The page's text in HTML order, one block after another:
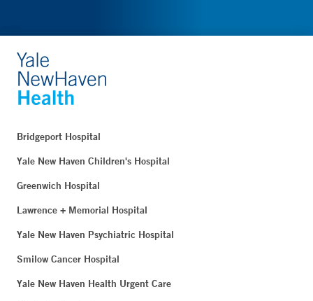
Bridgeport Hospital
Yale New Haven Children's Hospital
Greenwich Hospital
Lawrence + Memorial Hospital
Yale New Haven Psychiatric Hospital
Smilow Cancer Hospital
Yale New Haven Health Urgent Care